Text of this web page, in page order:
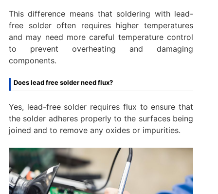
This difference means that soldering with lead-
free solder often requires higher temperatures
and may need more careful temperature control
to prevent overheating and damaging
components.
Does lead free solder need flux?
Yes, lead-free solder requires flux to ensure that
the solder adheres properly to the surfaces being
joined and to remove any oxides or impurities.